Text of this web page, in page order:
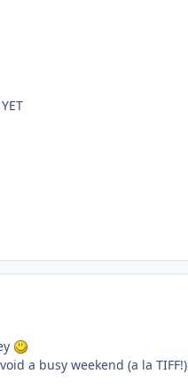
a busy weekend (a la TIFF!)